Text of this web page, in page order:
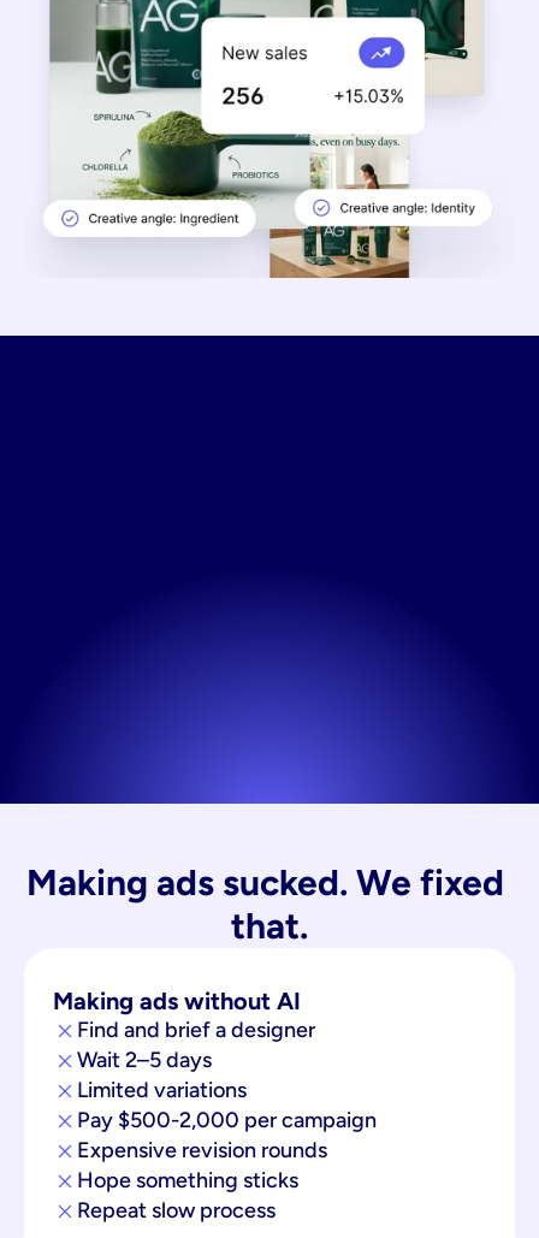
Making ads sucked. We fixed
that.
Making ads without AI
Find and brief a designer
Wait 2–5 days
Limited variations
Pay $500-2,000 per campaign
Expensive revision rounds
Hope something sticks
Repeat slow process